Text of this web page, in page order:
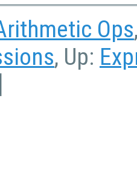
Ops
, Up: